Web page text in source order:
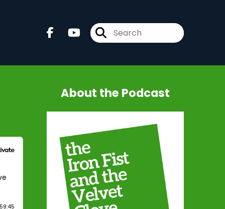
About the Podcast